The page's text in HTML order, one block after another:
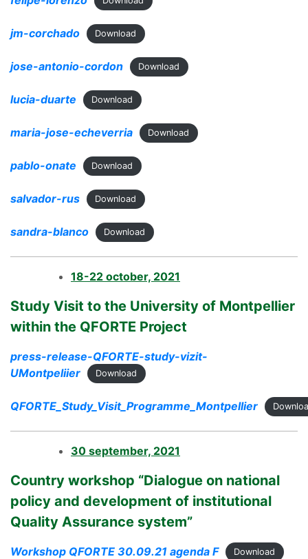
jm-corchado Download
jose-antonio-cordon Download
lucia-duarte Download
maria-jose-echeverria Download
pablo-onate Download
salvador-rus Download
sandra-blanco Download
18-22 october, 2021
Study Visit to the University of Montpellier
within the QFORTE Project
press-release-QFORTE-study-vizit-
UMontpeliier
Download
QFORTE_Study_Visit_Programme_Montpellier
30 september, 2021
Country workshop “Dialogue on national
policy and development of institutional
Quality Assurance system”
Workshop QFORTE 30.09.21 agenda F Download